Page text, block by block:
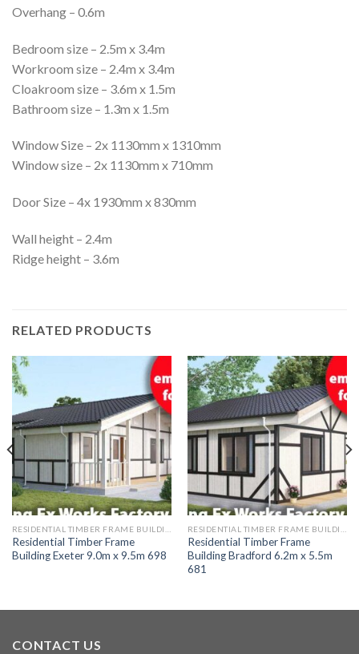
Overhang – 0.6m
Bedroom size – 2.5m x 3.4m
Workroom size – 2.4m x 3.4m
Cloakroom size – 3.6m x 1.5m
Bathroom size – 1.3m x 1.5m
Window Size – 2x 1130mm x 1310mm
Window size – 2x 1130mm x 710mm
Door Size – 4x 1930mm x 830mm
Wall height – 2.4m
Ridge height – 3.6m
RELATED PRODUCTS
Residential Timber Frame
Building Exeter 9.0m x 9.5m 698
Residential Timber Frame
Building Bradford 6.2m x 5.5m
681
CONTACT US